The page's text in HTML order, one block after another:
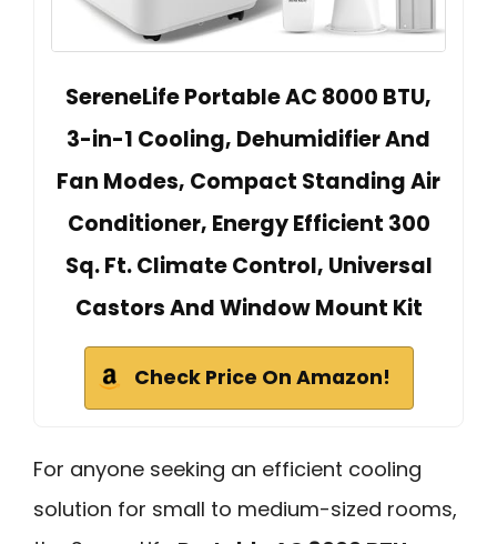
SereneLife Portable AC 8000 BTU,
3-in-1 Cooling, Dehumidifier And
Fan Modes, Compact Standing Air
Conditioner, Energy Efficient 300
Sq. Ft. Climate Control, Universal
Castors And Window Mount Kit
Check Price On Amazon!
For anyone seeking an efficient cooling
solution for small to medium-sized rooms,